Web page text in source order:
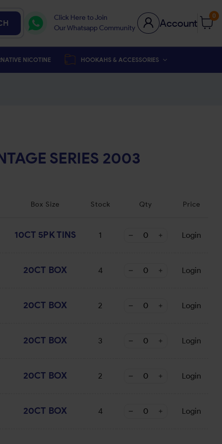
Click Here to Join
Our Whatsapp Community
Account
0
NICOTINE HOOKAHS & ACCESSORIES
SERIES 2003
Box Size Stock Qty Price
10CT 5PK TINS 1 Login
20CT BOX 4 Login
20CT BOX 2 Login
20CT BOX 3 Login
20CT BOX 2 Login
20CT BOX 4 Login